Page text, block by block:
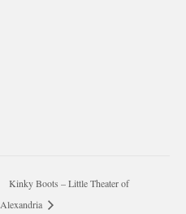
Kinky Boots – Little Theater of
Alexandria